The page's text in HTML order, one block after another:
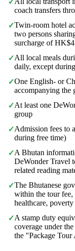
✓
coach transfers
✓Twin-room hotel
two persons
surcharge of
✓All local meals
daily, except
✓One English- or
accompanying the
✓At least one
group
✓Admission fees to
during free time)
✓A Bhutan
DeWonder Travel
related reading
✓The Bhutanese
within the tour fee,
healthcare,
✓A stamp duty
coverage under
the "Package